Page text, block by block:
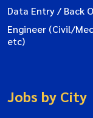
Data Entry / Back
Engineer (Civil/
etc)
Jobs by City